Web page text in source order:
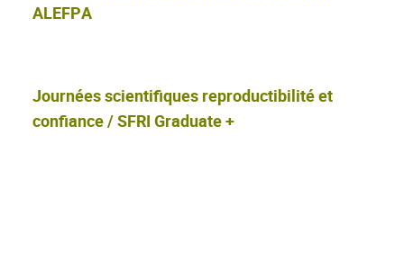
ALEFPA
Journées scientifiques reproductibilité et
confiance / SFRI Graduate +